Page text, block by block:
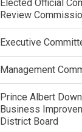
Elected Official
Review
Executive
Management
Prince Albert
Business
District Board